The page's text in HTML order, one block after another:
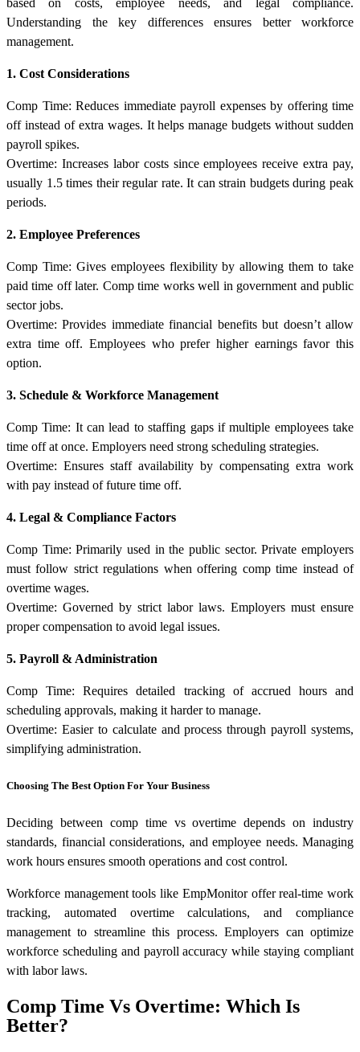
Understanding the key differences ensures better workforce
management.
1. Cost Considerations
Comp Time: Reduces immediate payroll expenses by offering time
off instead of extra wages. It helps manage budgets without sudden
payroll spikes.
Overtime: Increases labor costs since employees receive extra pay,
usually 1.5 times their regular rate. It can strain budgets during peak
periods.
2. Employee Preferences
Comp Time: Gives employees flexibility by allowing them to take
paid time off later. Comp time works well in government and public
sector jobs.
Overtime: Provides immediate financial benefits but doesn’t allow
extra time off. Employees who prefer higher earnings favor this
option.
3. Schedule & Workforce Management
Comp Time: It can lead to staffing gaps if multiple employees take
time off at once. Employers need strong scheduling strategies.
Overtime: Ensures staff availability by compensating extra work
with pay instead of future time off.
4. Legal & Compliance Factors
Comp Time: Primarily used in the public sector. Private employers
must follow strict regulations when offering comp time instead of
overtime wages.
Overtime: Governed by strict labor laws. Employers must ensure
proper compensation to avoid legal issues.
5. Payroll & Administration
Comp Time: Requires detailed tracking of accrued hours and
scheduling approvals, making it harder to manage.
Overtime: Easier to calculate and process through payroll systems,
simplifying administration.
Choosing The Best Option For Your Business
Deciding between comp time vs overtime depends on industry
standards, financial considerations, and employee needs. Managing
work hours ensures smooth operations and cost control.
Workforce management tools like EmpMonitor offer real-time work
tracking, automated overtime calculations, and compliance
management to streamline this process. Employers can optimize
workforce scheduling and payroll accuracy while staying compliant
with labor laws.
Comp Time Vs Overtime: Which Is
Better?